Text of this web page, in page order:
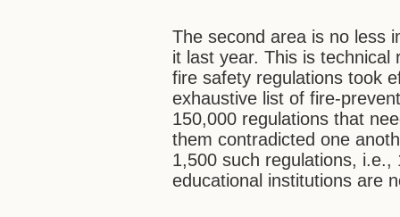
The second area is no less
it last year. This is
fire safety regulations took
exhaustive list of fire-
150,000 regulations that
them contradicted one
1,500 such regulations,
educational institutions are